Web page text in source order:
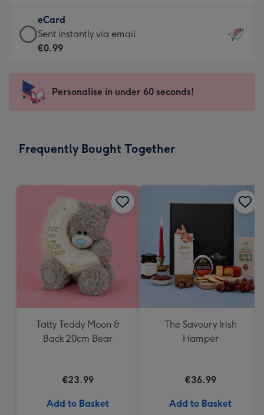
132
x
185
-
Dimensions:
205
mm
€12.99
-
For
impression
-
x
eCard
eCard
-
Sent
instantly
Sent instantly via email
€0.99
Personalise in under 60 seconds!
Frequently Bought Together
Tatty Teddy Moon &
Back 20cm Bear
€23.99
Add to Basket
The Savoury Irish
Hamper
€36.99
Add to Basket